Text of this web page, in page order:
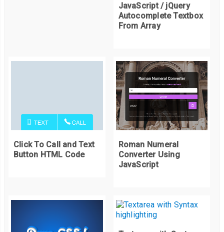
JavaScript / jQuery
Autocomplete Textbox
From Array
Click To Call and Text
Button HTML Code
Roman Numeral
Converter Using
JavaScript